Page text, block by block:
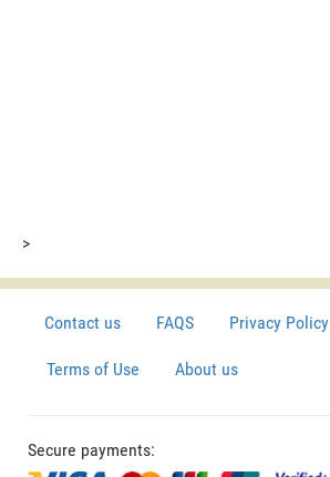
>
Contact us FAQS Privacy Policy
Terms of Use About us
Secure payments: